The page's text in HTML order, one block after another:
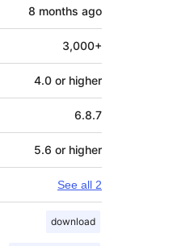
8 months ago
3,000+
4.0 or higher
6.8.7
5.6 or higher
See all 2
download